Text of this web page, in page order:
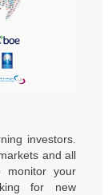
investors.
and all
monitor your
for new